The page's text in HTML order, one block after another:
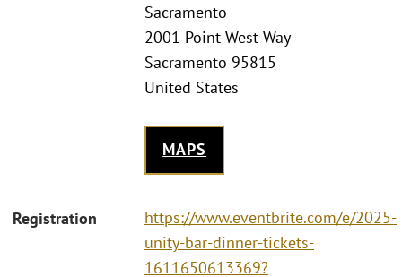
Sacramento
2001 Point West Way
Sacramento 95815
United States
MAPS
Registration
https://www.eventbrite.com/e/2025-
unity-bar-dinner-tickets-
1611650613369?